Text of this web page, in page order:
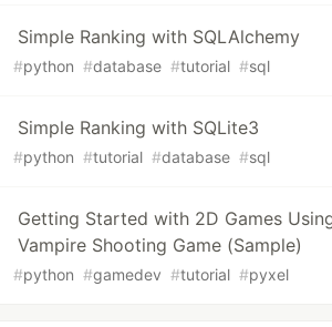
Simple Ranking with SQLAlchemy
#python #database #tutorial #sql
Simple Ranking with SQLite3
#python #tutorial #database #sql
Getting Started with 2D Games
Vampire Shooting Game (Sample)
#python #gamedev #tutorial #pyxel